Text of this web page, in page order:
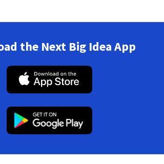
the Next Big Idea App